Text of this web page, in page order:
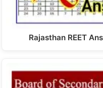
Rajasthan REET